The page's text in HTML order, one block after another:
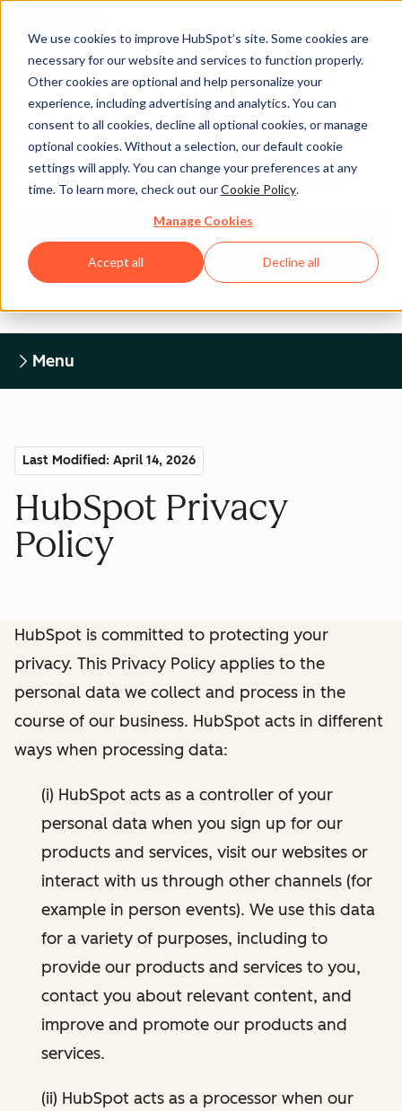
We use cookies to improve HubSpot’s site. Some cookies are
necessary for our website and services to function properly.
Other cookies are optional and help personalize your
experience, including advertising and analytics. You can
consent to all cookies, decline all optional cookies, or manage
optional cookies. Without a selection, our default cookie
settings will apply. You can change your preferences at any
time. To learn more, check out ourCookie Policy.
Manage Cookies
Accept all Decline all
Legal Center
HUBSPOT PRIVACY POLICY
Return to Legal Center Homepage
Menu
Last Modified: April 14, 2026
HubSpot Privacy
Policy
HubSpot is committed to protecting your
privacy. This Privacy Policy applies to the
personal data we collect and process in the
course of our business. HubSpot acts in different
ways when processing data:
(i) HubSpot acts as a controller of your
personal data when you sign up for our
products and services, visit our websites or
interact with us through other channels (for
example in person events). We use this data
for a variety of purposes, including to
provide our products and services to you,
contact you about relevant content, and
improve and promote our products and
services.
(ii) HubSpot acts as a processor when our